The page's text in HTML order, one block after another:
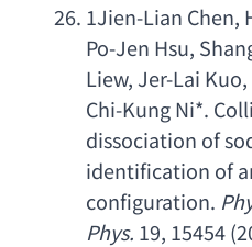
1Jien-Lian Chen,
Po-Jen Hsu,
Liew, Jer-Lai Kuo,
Chi-Kung Ni*.
dissociation of
identification of
configuration.
Phys. 19, 15454